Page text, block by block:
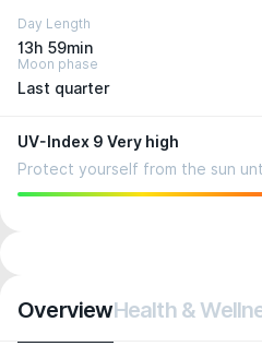
Day Length
13h 59min
Moon phase
Last quarter
UV-Index 9 Very high
Protect yourself from the sun
OverviewHealth &